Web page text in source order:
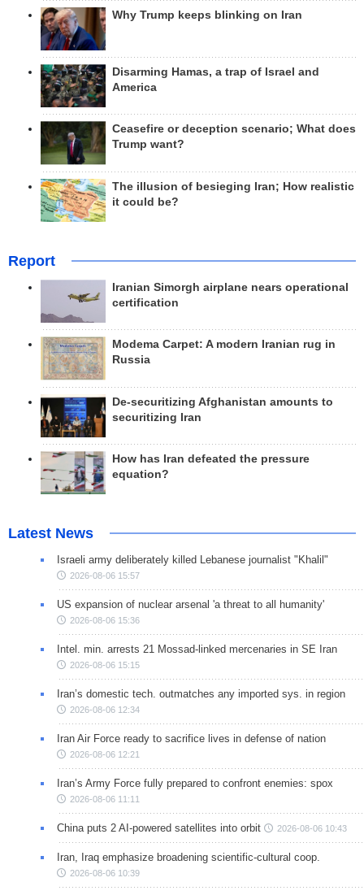
Why Trump keeps blinking on Iran
Disarming Hamas, a trap of Israel and
America
Ceasefire or deception scenario; What does
Trump want?
The illusion of besieging Iran; How realistic
it could be?
Report
Iranian Simorgh airplane nears operational
certification
Modema Carpet: A modern Iranian rug in
Russia
De-securitizing Afghanistan amounts to
securitizing Iran
How has Iran defeated the pressure
equation?
Latest News
Israeli army deliberately killed Lebanese journalist "Khalil"
2026-08-06 15:57
US expansion of nuclear arsenal 'a threat to all humanity'
2026-08-06 15:36
Intel. min. arrests 21 Mossad-linked mercenaries in SE Iran
2026-08-06 15:15
Iran’s domestic tech. outmatches any imported sys. in region
2026-08-06 12:34
Iran Air Force ready to sacrifice lives in defense of nation
2026-08-06 12:21
Iran’s Army Force fully prepared to confront enemies: spox
2026-08-06 11:11
China puts 2 AI-powered satellites into orbit 2026-08-06 10:43
Iran, Iraq emphasize broadening scientific-cultural coop.
2026-08-06 10:39